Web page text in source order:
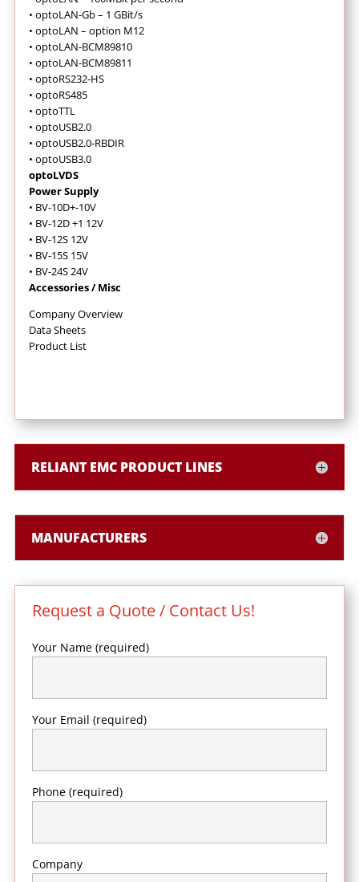
• optoLAN-Gb – 1 GBit/s
• optoLAN – option M12
• optoLAN-BCM89810
• optoLAN-BCM89811
• optoRS232-HS
• optoRS485
• optoTTL
• optoUSB2.0
• optoUSB2.0-RBDIR
• optoUSB3.0
optoLVDS
Power Supply
• BV-10D+-10V
• BV-12D +1 12V
• BV-12S 12V
• BV-15S 15V
• BV-24S 24V
Accessories / Misc
Company Overview
Data Sheets
Product List
RELIANT EMC PRODUCT LINES
MANUFACTURERS
Request a Quote / Contact Us!
Your Name (required)
Your Email (required)
Phone (required)
Company